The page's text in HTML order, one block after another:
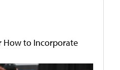
How to Incorporate